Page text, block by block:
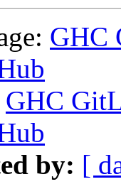
GHC
GHC
by: [